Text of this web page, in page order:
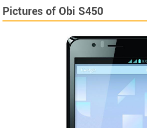
Pictures of Obi S450